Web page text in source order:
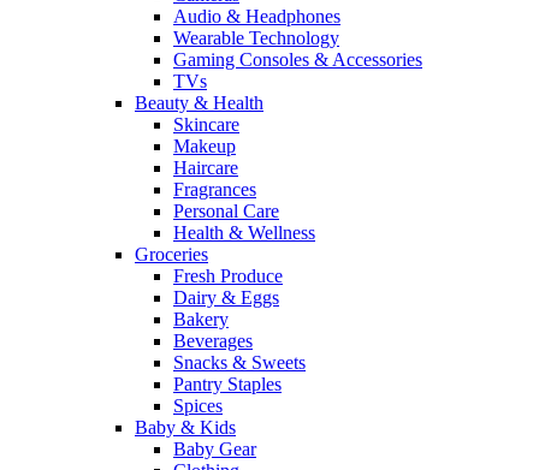
Audio & Headphones
Wearable Technology
Gaming Consoles & Accessories
TVs
Beauty & Health
Skincare
Makeup
Haircare
Fragrances
Personal Care
Health & Wellness
Groceries
Fresh Produce
Dairy & Eggs
Bakery
Beverages
Snacks & Sweets
Pantry Staples
Spices
Baby & Kids
Baby Gear